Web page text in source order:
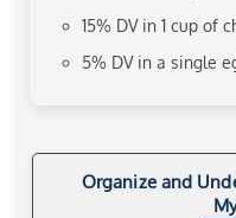
15% DV in 1 cup of
5% DV in a single
Organize and